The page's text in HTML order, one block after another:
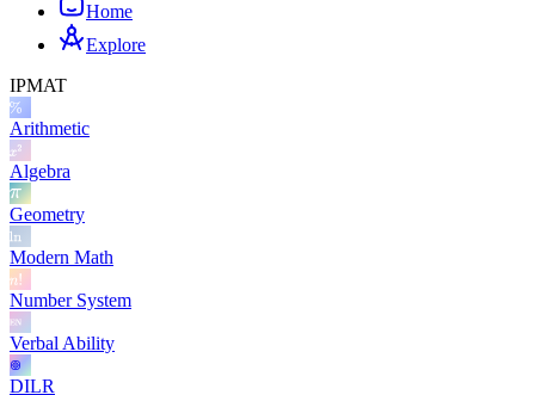
Home
Explore
IPMAT
Arithmetic
Algebra
Geometry
Modern Math
Number System
Verbal Ability
DILR